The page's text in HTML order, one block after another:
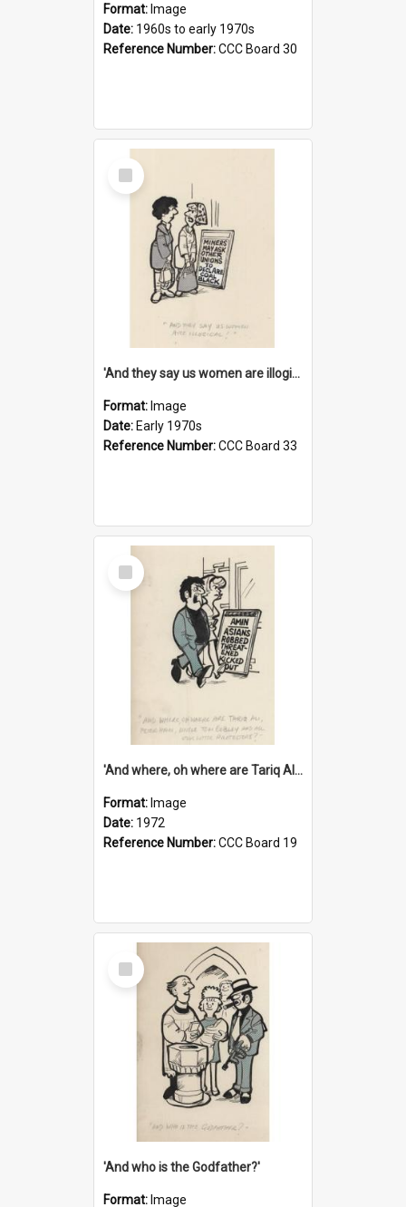
Format: Image
Date: 1960s to early 1970s
Reference Number:CCC Board 30
Select
Item
'And they say us women are illogical!'
Format: Image
Date: Early 1970s
Reference Number:CCC Board 33
Select
Item
'And where, oh where are Tariq Ali, Peter Hain, Uncle Tom Cobley and all our little protesters!'
Format: Image
Date: 1972
Reference Number:CCC Board 19
Select
Item
'And who is the Godfather?'
Format: Image